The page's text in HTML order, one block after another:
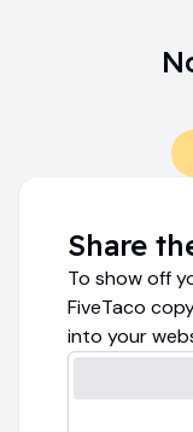
Share
To show off
FiveTaco
into your